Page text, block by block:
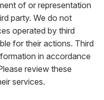
of or representation
party. We do not
operated by third
for their actions. Third
in accordance
review these
services.